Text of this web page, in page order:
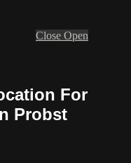
Close Open
For
Probst